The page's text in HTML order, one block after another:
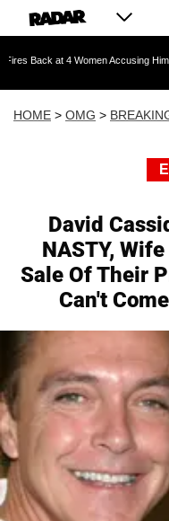
4 Women Accusing Him of 'Sexual
HOME > OMG >
David
NASTY,
Sale Of Their
Can't